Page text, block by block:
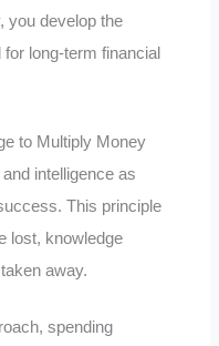
you develop the
long-term financial
to Multiply Money
intelligence as
This principle
lost, knowledge
away.
spending